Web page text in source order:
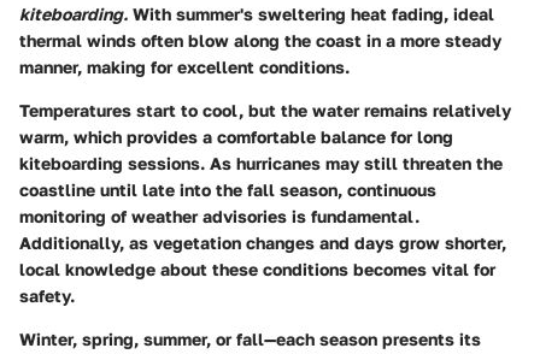
kiteboarding. With summer's sweltering heat fading, ideal
thermal winds often blow along the coast in a more steady
manner, making for excellent conditions.
Temperatures start to cool, but the water remains relatively
warm, which provides a comfortable balance for long
kiteboarding sessions. As hurricanes may still threaten the
coastline until late into the fall season, continuous
monitoring of weather advisories is fundamental.
Additionally, as vegetation changes and days grow shorter,
local knowledge about these conditions becomes vital for
safety.
Winter, spring, summer, or fall—each season presents its